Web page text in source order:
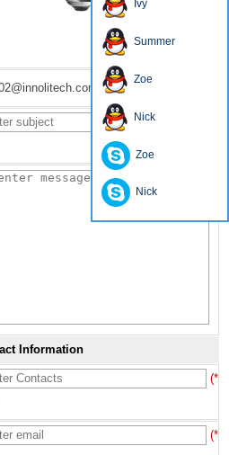
Information
(*
(*
Ivy
Summer
Zoe
Nick
Zoe
Nick